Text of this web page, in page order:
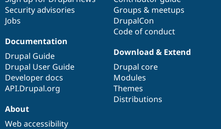
Security advisories
Jobs
Groups & meetups
DrupalCon
Code of conduct
Documentation
Drupal Guide
Drupal User Guide
Developer docs
API.Drupal.org
Download & Extend
Drupal core
Modules
Themes
Distributions
About
Web accessibility